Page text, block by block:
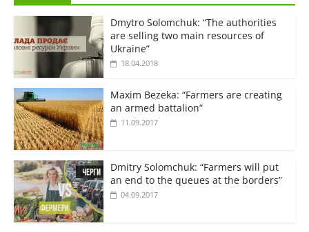
Dmytro Solomchuk: “The authorities
are selling two main resources of
Ukraine”
18.04.2018
Maxim Bezeka: “Farmers are creating
an armed battalion”
11.09.2017
Dmitry Solomchuk: “Farmers will put
an end to the queues at the borders”
04.09.2017